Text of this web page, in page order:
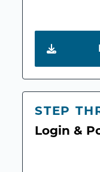
STEP
Login &